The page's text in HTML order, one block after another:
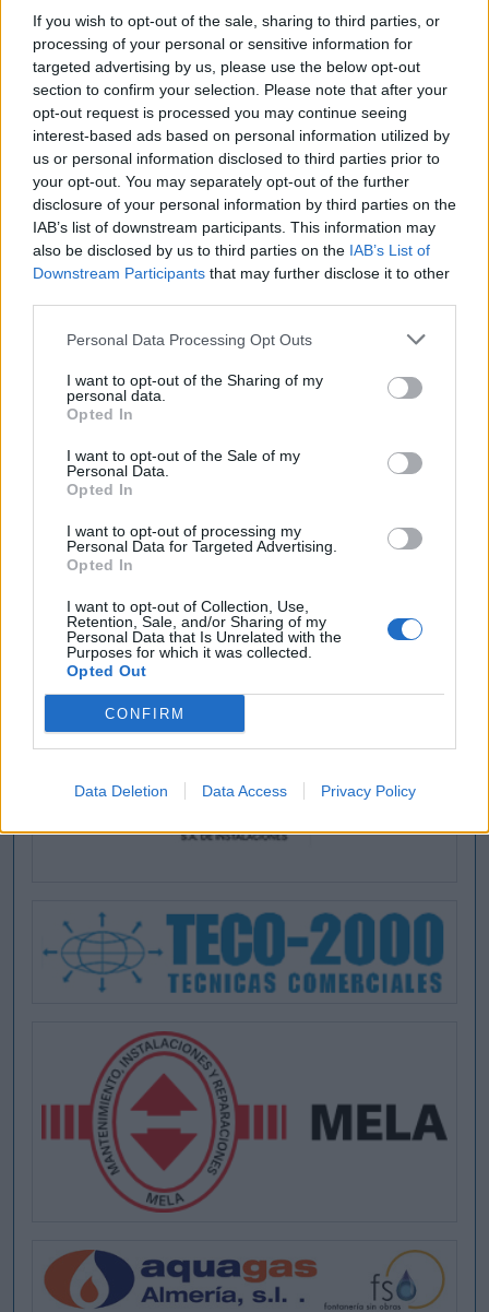
If you wish to opt-out of the sale, sharing to third parties, or
processing of your personal or sensitive information for
targeted advertising by us, please use the below opt-out
section to confirm your selection. Please note that after your
opt-out request is processed you may continue seeing
interest-based ads based on personal information utilized by
us or personal information disclosed to third parties prior to
your opt-out. You may separately opt-out of the further
disclosure of your personal information by third parties on the
IAB’s list of downstream participants. This information may
also be disclosed by us to third parties on the IAB’s List of
Downstream Participants that may further disclose it to other
Personal Data Processing Opt Outs
I want to opt-out of the Sharing of my
personal data.
Opted In
I want to opt-out of the Sale of my
Personal Data.
Opted In
I want to opt-out of processing my
Personal Data for Targeted Advertising.
Opted In
I want to opt-out of Collection, Use,
Retention, Sale, and/or Sharing of my
Personal Data that Is Unrelated with the
Purposes for which it was collected.
Opted Out
CONFIRM
Data Deletion Data Access Privacy Policy
Buscar
[MARCAS DE CONFIANZA]